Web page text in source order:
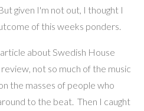
given I'm not out, I thought I
of this weeks ponders.
about Swedish House
not so much of the music
the masses of people who
to the beat. Then I caught